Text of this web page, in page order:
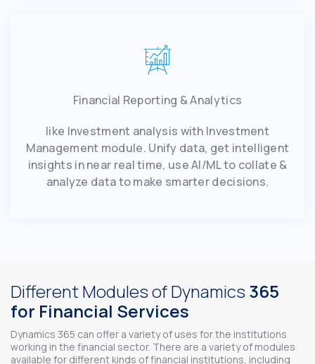
Financial Reporting & Analytics
like Investment analysis with Investment
Management module. Unify data, get intelligent
insights in near real time, use AI/ML to collate &
analyze data to make smarter decisions.
Different Modules of Dynamics365
for Financial Services
Dynamics 365 can offer a variety of uses for the institutions
working in the financial sector. There are a variety of modules
available for different kinds of financial institutions, including